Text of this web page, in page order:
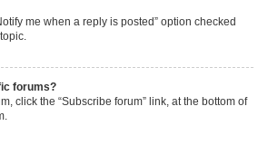
me when a reply is posted” option checked
forums?
click the “Subscribe forum” link, at the bottom of